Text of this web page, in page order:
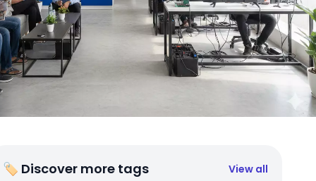
🏷 Discover more tags View all